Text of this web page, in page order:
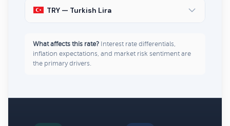
TRY — Turkish Lira
What affects this rate? Interest rate differentials,
inflation expectations, and market risk sentiment are
the primary drivers.